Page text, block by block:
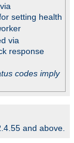
setting health
via
response
codes imply
and above.